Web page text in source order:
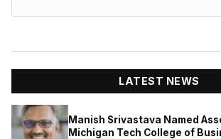
LATEST NEWS
Manish Srivastava Named
Michigan Tech College of